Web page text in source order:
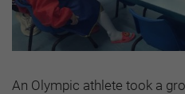
An Olympic athlete took a